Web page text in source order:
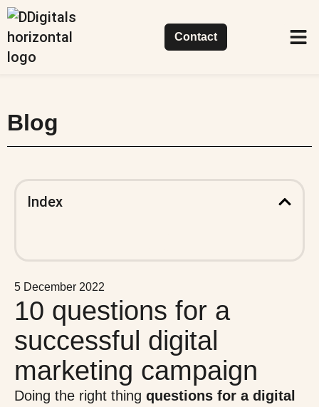
Contact
Blog
Index
5 December 2022
10 questions for a
successful digital
marketing campaign
Doing the right thing questions for a digital